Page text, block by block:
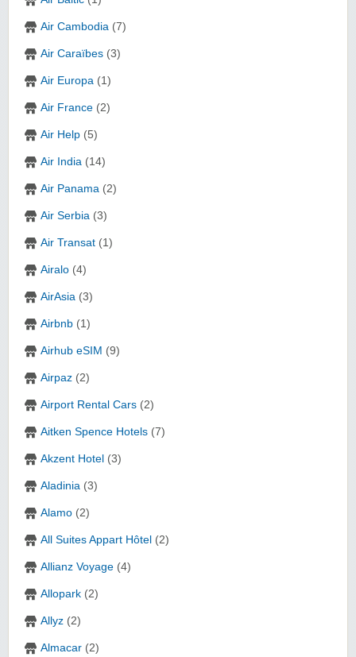
Air Cambodia (7)
Air Caraïbes (3)
Air Europa (1)
Air France (2)
Air Help (5)
Air India (14)
Air Panama (2)
Air Serbia (3)
Air Transat (1)
Airalo (4)
AirAsia (3)
Airbnb (1)
Airhub eSIM (9)
Airpaz (2)
Airport Rental Cars (2)
Aitken Spence Hotels (7)
Akzent Hotel (3)
Aladinia (3)
Alamo (2)
All Suites Appart Hôtel (2)
Allianz Voyage (4)
Allopark (2)
Allyz (2)
Almacar (2)